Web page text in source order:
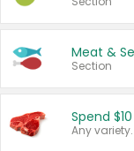
Meat &
Section
Spend